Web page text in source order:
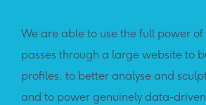
We are able to use the full power
passes through a large website to
profiles, to better analyse and
and to power genuinely data-driven